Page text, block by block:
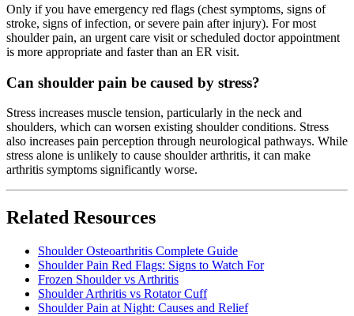
Only if you have emergency red flags (chest symptoms, signs of
stroke, signs of infection, or severe pain after injury). For most
shoulder pain, an urgent care visit or scheduled doctor appointment
is more appropriate and faster than an ER visit.
Can shoulder pain be caused by stress?
Stress increases muscle tension, particularly in the neck and
shoulders, which can worsen existing shoulder conditions. Stress
also increases pain perception through neurological pathways. While
stress alone is unlikely to cause shoulder arthritis, it can make
arthritis symptoms significantly worse.
Related Resources
Shoulder Osteoarthritis Complete Guide
Shoulder Pain Red Flags: Signs to Watch For
Frozen Shoulder vs Arthritis
Shoulder Arthritis vs Rotator Cuff
Shoulder Pain at Night: Causes and Relief